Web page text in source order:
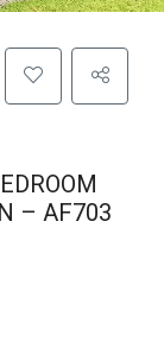
– AF703